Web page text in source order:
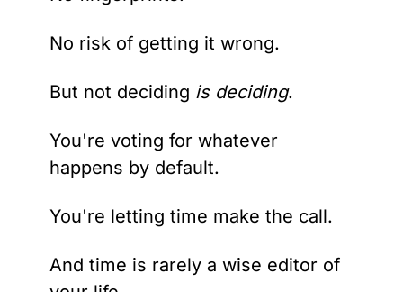
No risk of getting it wrong.
But not deciding is deciding.
You're voting for whatever
happens by default.
You're letting time make the call.
And time is rarely a wise editor of